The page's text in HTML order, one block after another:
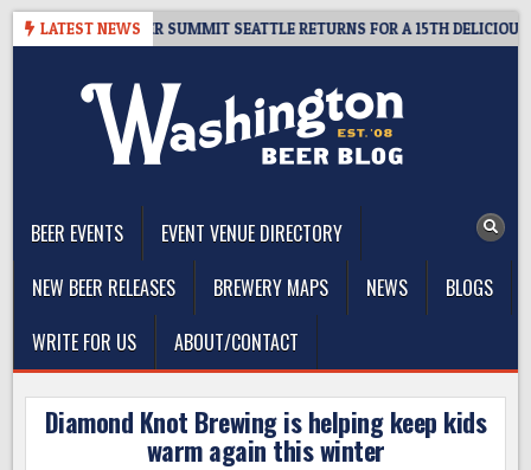
Skip
LATEST NEWS
GIVEAWAY – CIDER SUMMIT SEATTLE RETURNS FOR A 15TH DELICIOUS
BEER EVENTS
EVENT VENUE DIRECTORY
NEW BEER RELEASES
BREWERY MAPS NEWS
BLOGS
WRITE FOR US
ABOUT/CONTACT
Diamond Knot Brewing is helping keep kids
warm again this winter